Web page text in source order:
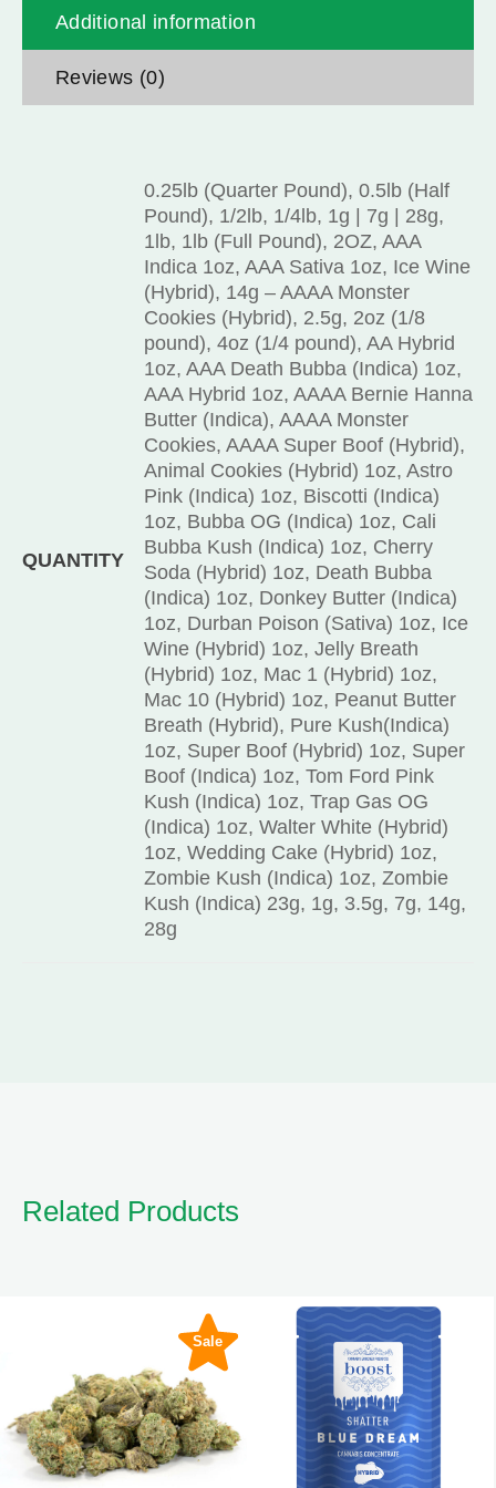
Additional information
Reviews (0)
QUANTITY
0.25lb (Quarter Pound), 0.5lb (Half
Pound), 1/2lb, 1/4lb, 1g | 7g | 28g,
1lb, 1lb (Full Pound), 2OZ, AAA
Indica 1oz, AAA Sativa 1oz, Ice Wine
(Hybrid), 14g – AAAA Monster
Cookies (Hybrid), 2.5g, 2oz (1/8
pound), 4oz (1/4 pound), AA Hybrid
1oz, AAA Death Bubba (Indica) 1oz,
AAA Hybrid 1oz, AAAA Bernie Hanna
Butter (Indica), AAAA Monster
Cookies, AAAA Super Boof (Hybrid),
Animal Cookies (Hybrid) 1oz, Astro
Pink (Indica) 1oz, Biscotti (Indica)
1oz, Bubba OG (Indica) 1oz, Cali
Bubba Kush (Indica) 1oz, Cherry
Soda (Hybrid) 1oz, Death Bubba
(Indica) 1oz, Donkey Butter (Indica)
1oz, Durban Poison (Sativa) 1oz, Ice
Wine (Hybrid) 1oz, Jelly Breath
(Hybrid) 1oz, Mac 1 (Hybrid) 1oz,
Mac 10 (Hybrid) 1oz, Peanut Butter
Breath (Hybrid), Pure Kush(Indica)
1oz, Super Boof (Hybrid) 1oz, Super
Boof (Indica) 1oz, Tom Ford Pink
Kush (Indica) 1oz, Trap Gas OG
(Indica) 1oz, Walter White (Hybrid)
1oz, Wedding Cake (Hybrid) 1oz,
Zombie Kush (Indica) 1oz, Zombie
Kush (Indica) 23g, 1g, 3.5g, 7g, 14g,
28g
Related Products
Sale